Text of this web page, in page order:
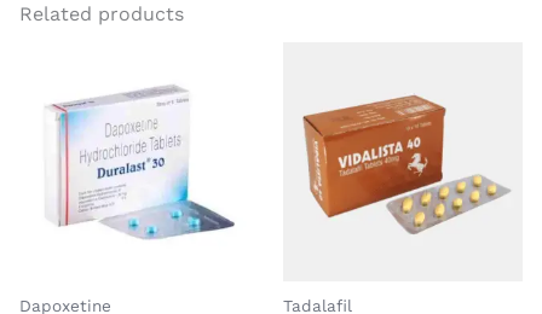
Related products
Dapoxetine Tadalafil